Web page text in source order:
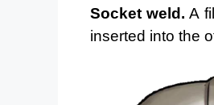
Socket weld. A
inserted into the